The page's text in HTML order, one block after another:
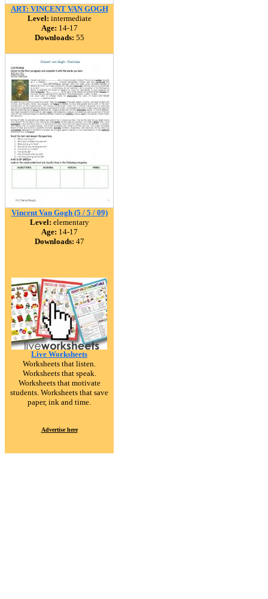
ART: VINCENT VAN GOGH
Level: intermediate
Age: 14-17
Downloads: 55
Vincent Van Gogh (5 / 5 / 09)
Level: elementary
Age: 14-17
Downloads: 47
Live Worksheets
Worksheets that listen.
Worksheets that speak.
Worksheets that motivate
students. Worksheets that save
paper, ink and time.
Advertise here